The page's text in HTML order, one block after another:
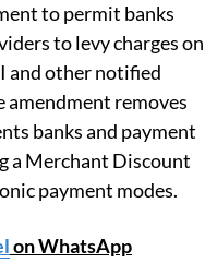
to permit banks
to levy charges on
and other notified
amendment removes
banks and payment
a Merchant Discount
payment modes.
on WhatsApp